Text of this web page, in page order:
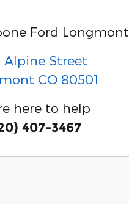
Ford Longmont
Alpine Street
CO 80501
here to help
407-3467